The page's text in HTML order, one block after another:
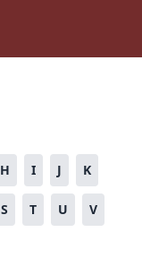
H I J K
S T U V